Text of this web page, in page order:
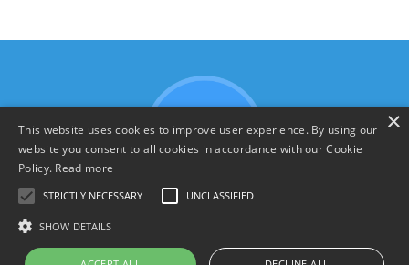
×
This website uses cookies to improve user experience. By using our
website you consent to all cookies in accordance with our Cookie
Policy. Read more
STRICTLY NECESSARY UNCLASSIFIED
SHOW DETAILS